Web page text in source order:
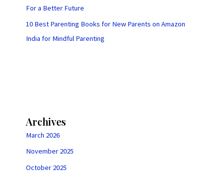
For a Better Future
10 Best Parenting Books for New Parents on Amazon
India for Mindful Parenting
Archives
March 2026
November 2025
October 2025